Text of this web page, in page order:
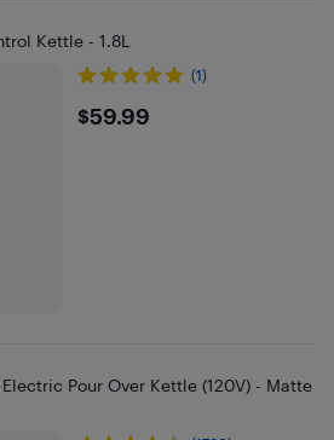
Kettle - 1.8L
(1)
$59.99
$59.99
Electric Pour Over Kettle (120V) - Matte